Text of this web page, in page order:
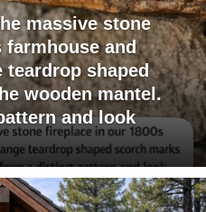
massive stone
farmhouse and
shaped
wooden mantel.
and look